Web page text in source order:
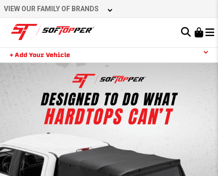
Learn About the Bestop Premium Accessories Group
VIEW OUR FAMILY OF BRANDS
+ Add Your Vehicle
YOUR CART IS EMPTY
TAKE A LOOK AROUND